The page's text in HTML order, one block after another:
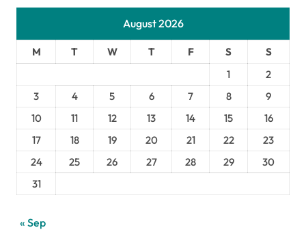
August 2026
M T W T F S
S
1
2
3
4 5 6 7 8
9
10
11 12 13 14 15
16
17
18 19 20 21 22
23
24
25 26 27 28 29
30
31
« Sep